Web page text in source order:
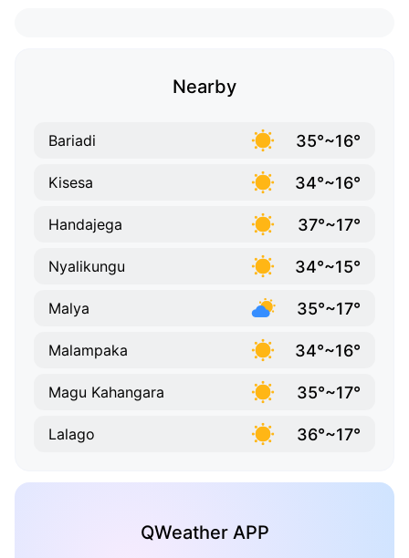
Nearby
Bariadi 35°~16°
Kisesa 34°~16°
Handajega 37°~17°
Nyalikungu 34°~15°
Malya 35°~17°
Malampaka 34°~16°
Magu Kahangara 35°~17°
Lalago 36°~17°
QWeather APP